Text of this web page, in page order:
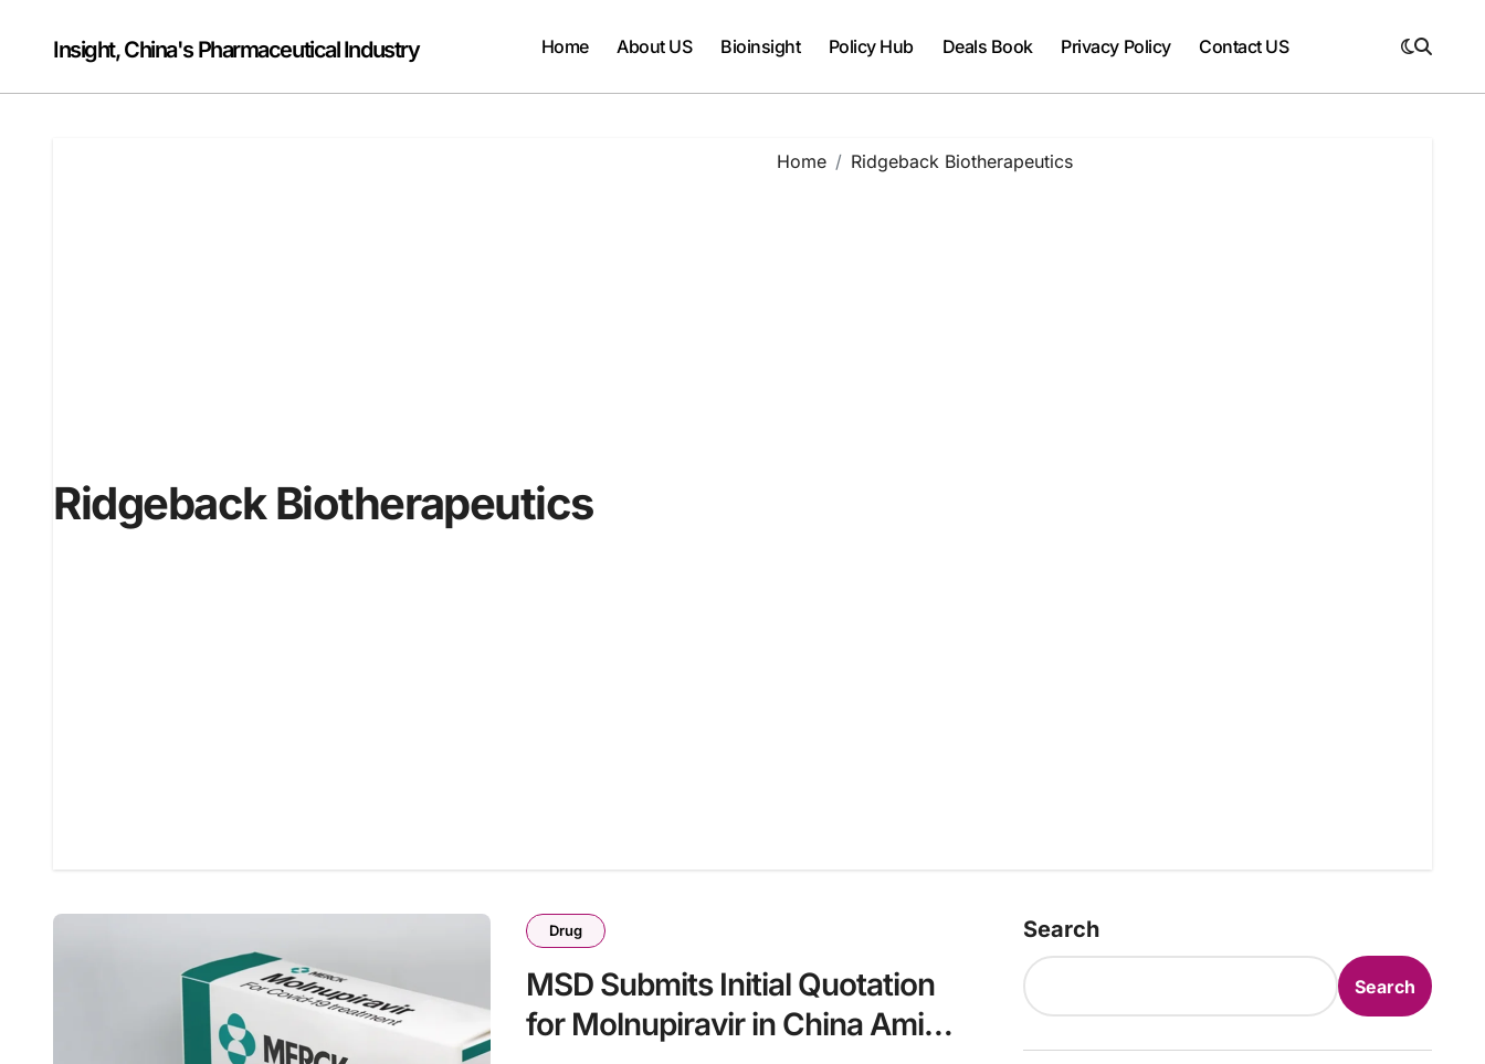
contentInsight, China's Pharmaceutical Industry Home About US Bioinsight Policy Hub Deals Book Privacy Policy Contact US
Ridgeback Biotherapeutics
Home Ridgeback Biotherapeutics
Drug
MSD Submits Initial Quotation
for Molnupiravir in China Amid
Search
Search